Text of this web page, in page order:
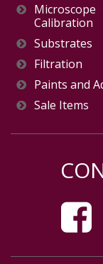
Microscope
Calibration
Substrates
Filtration
Paints and
Sale Items